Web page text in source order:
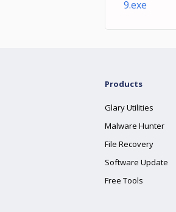
9.exe
Products
Glary Utilities
Malware Hunter
File Recovery
Software Update
Free Tools